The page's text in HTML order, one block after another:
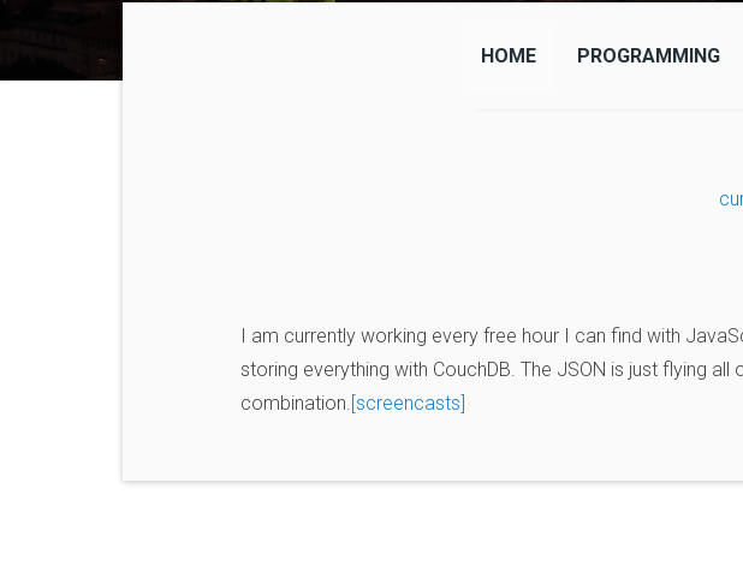
HOME PROGRAMMING
I am currently working every free hour I can find with
storing everything with CouchDB. The JSON is just flying
combination.[screencasts]